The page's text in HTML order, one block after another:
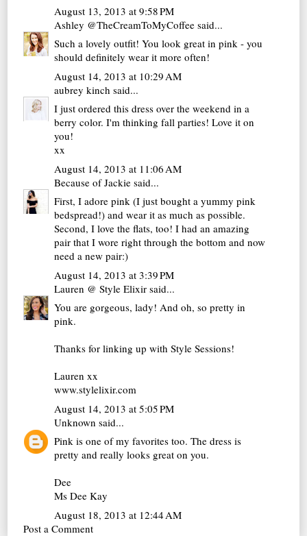
August 13, 2013 at 9:58 PM
Ashley @TheCreamToMyCoffee said...
Such a lovely outfit! You look great in pink - you
should definitely wear it more often!
August 14, 2013 at 10:29 AM
aubrey kinch said...
I just ordered this dress over the weekend in a
berry color. I'm thinking fall parties! Love it on
you!
xx
August 14, 2013 at 11:06 AM
Because of Jackie said...
First, I adore pink (I just bought a yummy pink
bedspread!) and wear it as much as possible.
Second, I love the flats, too! I had an amazing
pair that I wore right through the bottom and now
need a new pair:)
August 14, 2013 at 3:39 PM
Lauren @ Style Elixir said...
You are gorgeous, lady! And oh, so pretty in
pink.
Thanks for linking up with Style Sessions!
Lauren xx
www.stylelixir.com
August 14, 2013 at 5:05 PM
Unknown said...
Pink is one of my favorites too. The dress is
pretty and really looks great on you.
Dee
Ms Dee Kay
August 18, 2013 at 12:44 AM
Post a Comment